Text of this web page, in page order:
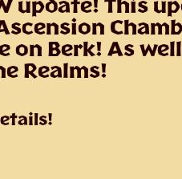
update! This
Berk! As well
Realms!